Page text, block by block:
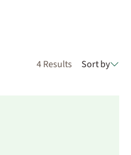
4 Results Sort by